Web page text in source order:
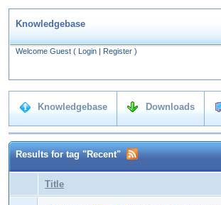
Knowledgebase
Welcome Guest ( Login | Register )
Knowledgebase Downloads
Results for tag "Recent"
Title